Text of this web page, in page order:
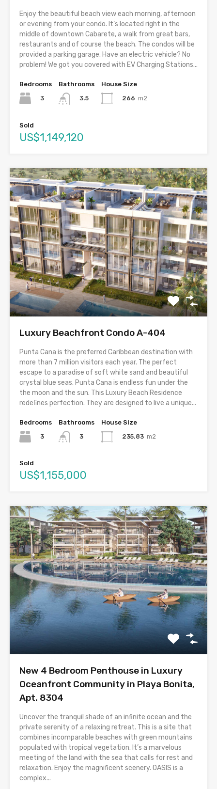
Enjoy the beautiful beach view each morning, afternoon
or evening from your condo. It’s located right in the
middle of downtown Cabarete, a walk from great bars,
restaurants and of course the beach. The condos will be
provided a parking garage. Have an electric vehicle? No
problem! We got you covered with EV Charging Stations...
Bedrooms
3
Bathrooms
3.5
House Size
266 m2
Sold
US$1,149,120
Luxury Beachfront Condo A-404
Punta Cana is the preferred Caribbean destination with
more than 7 million visitors each year. The perfect
escape to a paradise of soft white sand and beautiful
crystal blue seas. Punta Cana is endless fun under the
the moon and the sun. This Luxury Beach Residence
redeﬁnes perfection. They are designed to live a unique...
Bedrooms
3
Bathrooms
3
House Size
235.83 m2
Sold
US$1,155,000
New 4 Bedroom Penthouse in Luxury
Oceanfront Community in Playa Bonita,
Apt. 8304
Uncover the tranquil shade of an infinite ocean and the
private serenity of a relaxing retreat. This is a site that
combines incomparable beaches with green mountains
populated with tropical vegetation. It’s a marvelous
meeting of the land with the sea that calls for rest and
relaxation. Enjoy the magnificent scenery. OASIS is a
complex...